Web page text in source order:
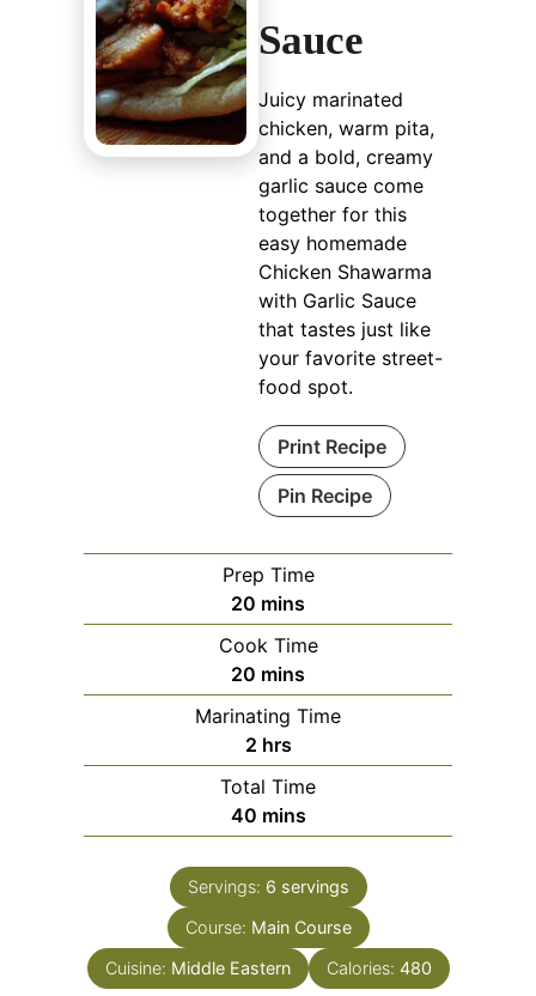
Sauce
Juicy marinated
chicken, warm pita,
and a bold, creamy
garlic sauce come
together for this
easy homemade
Chicken Shawarma
with Garlic Sauce
that tastes just like
your favorite street-
food spot.
Print Recipe
Pin Recipe
Prep Time
20 minutes
mins
Cook Time
20 minutes
mins
Marinating Time
2hours
hrs
Total Time
40minutes
mins
Servings: 6 servings
Course: Main Course
Cuisine: Middle Eastern Calories: 480